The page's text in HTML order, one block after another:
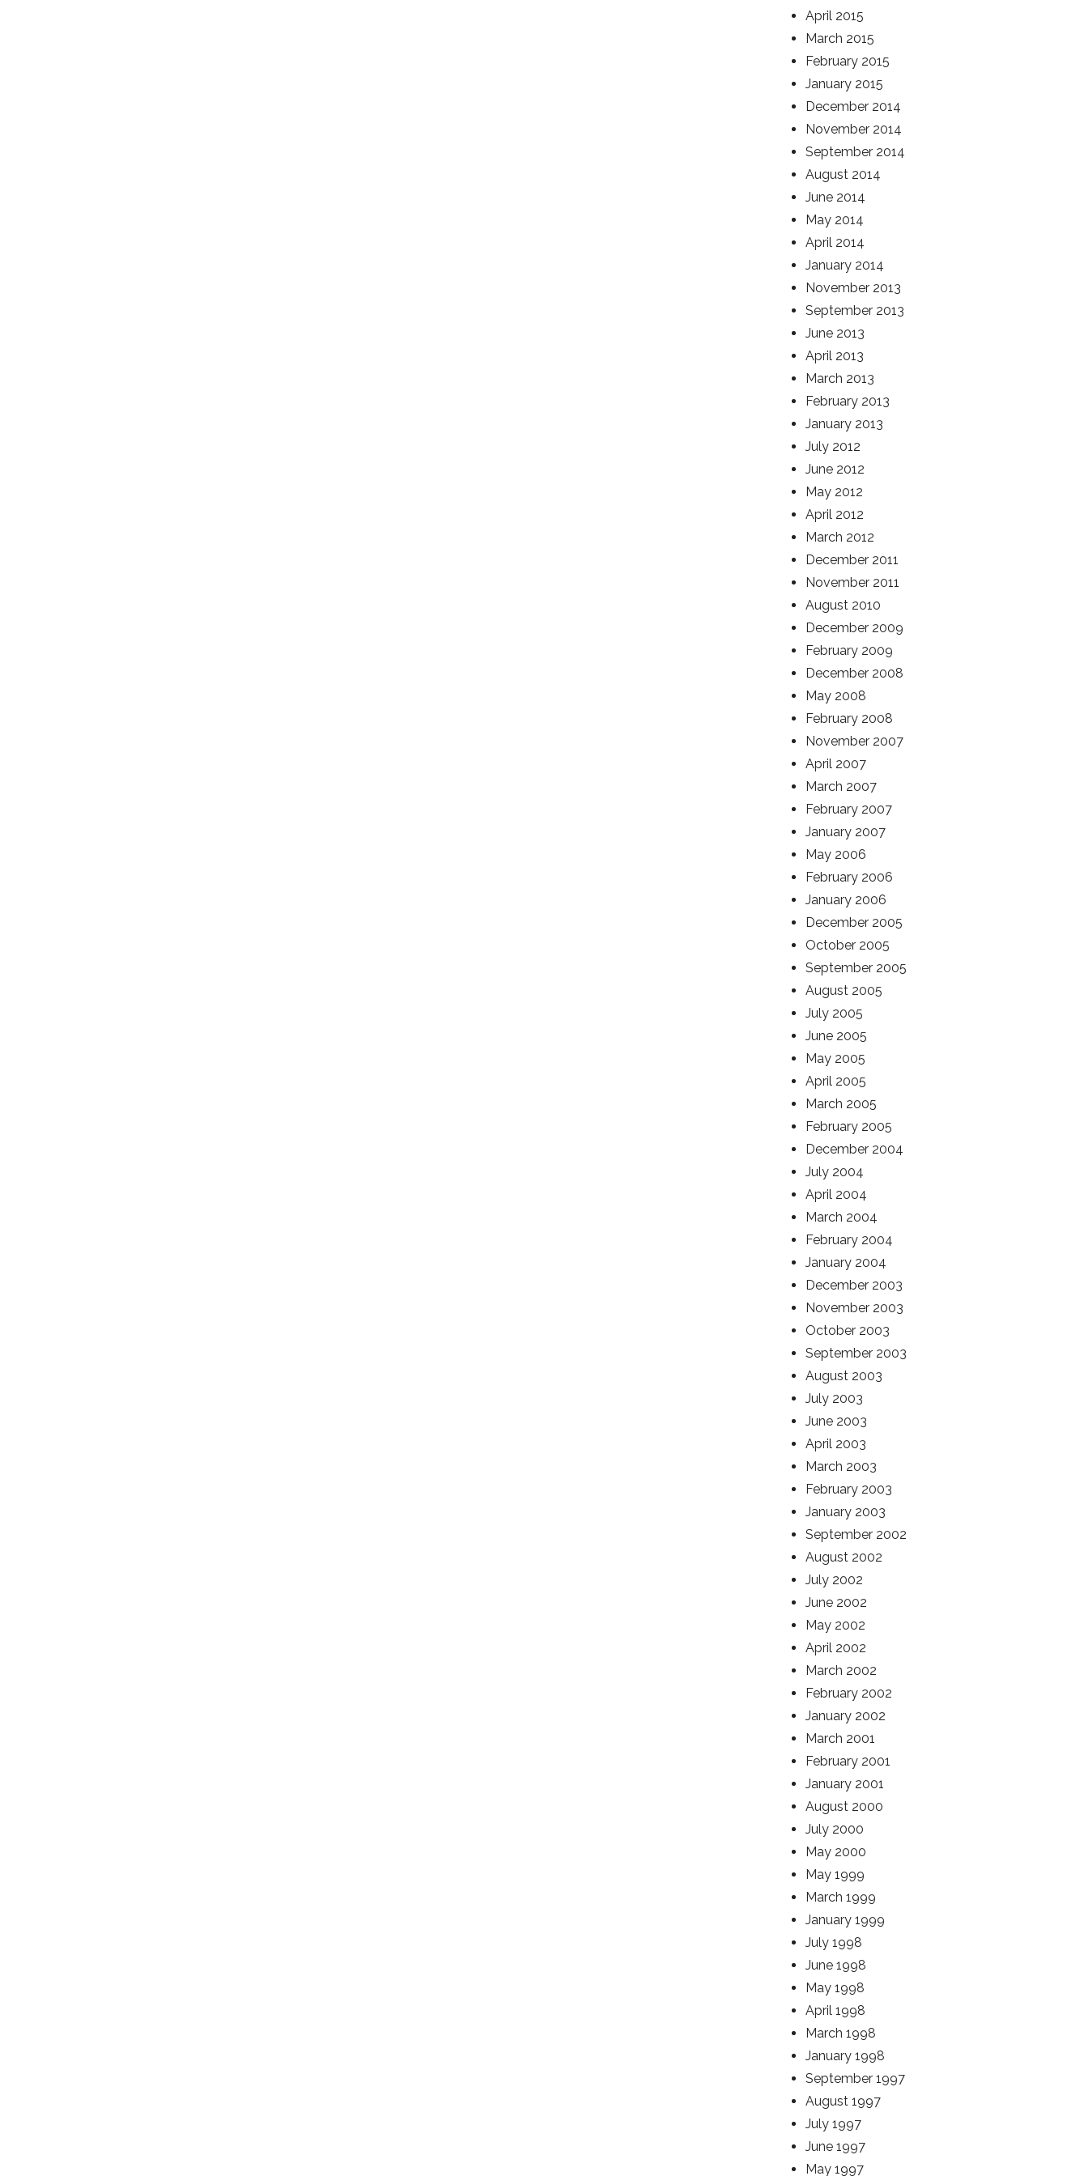
April 2015
March 2015
February 2015
January 2015
December 2014
November 2014
September 2014
August 2014
June 2014
May 2014
April 2014
January 2014
November 2013
September 2013
June 2013
April 2013
March 2013
February 2013
January 2013
July 2012
June 2012
May 2012
April 2012
March 2012
December 2011
November 2011
August 2010
December 2009
February 2009
December 2008
May 2008
February 2008
November 2007
April 2007
March 2007
February 2007
January 2007
May 2006
February 2006
January 2006
December 2005
October 2005
September 2005
August 2005
July 2005
June 2005
May 2005
April 2005
March 2005
February 2005
December 2004
July 2004
April 2004
March 2004
February 2004
January 2004
December 2003
November 2003
October 2003
September 2003
August 2003
July 2003
June 2003
April 2003
March 2003
February 2003
January 2003
September 2002
August 2002
July 2002
June 2002
May 2002
April 2002
March 2002
February 2002
January 2002
March 2001
February 2001
January 2001
August 2000
July 2000
May 2000
May 1999
March 1999
January 1999
July 1998
June 1998
May 1998
April 1998
March 1998
January 1998
September 1997
August 1997
July 1997
June 1997
May 1997